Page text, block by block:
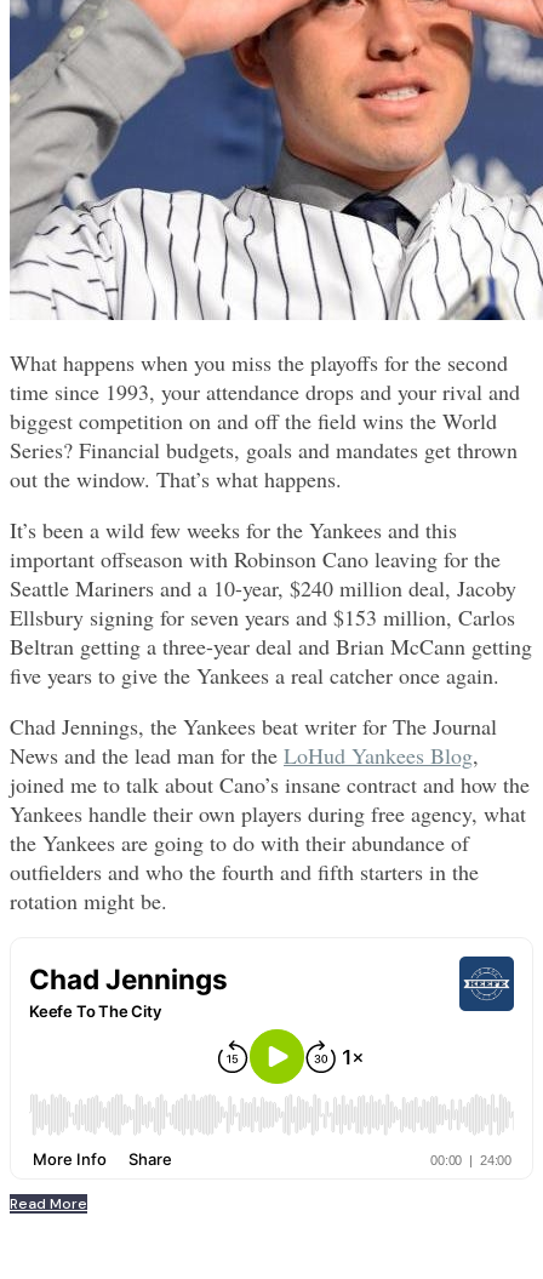
What happens when you miss the playoffs for the second
time since 1993, your attendance drops and your rival and
biggest competition on and off the field wins the World
Series? Financial budgets, goals and mandates get thrown
out the window. That’s what happens.
It’s been a wild few weeks for the Yankees and this
important offseason with Robinson Cano leaving for the
Seattle Mariners and a 10-year, $240 million deal, Jacoby
Ellsbury signing for seven years and $153 million, Carlos
Beltran getting a three-year deal and Brian McCann getting
five years to give the Yankees a real catcher once again.
Chad Jennings, the Yankees beat writer for The Journal
News and the lead man for the LoHud Yankees Blog,
joined me to talk about Cano’s insane contract and how the
Yankees handle their own players during free agency, what
the Yankees are going to do with their abundance of
outfielders and who the fourth and fifth starters in the
rotation might be.
Read More